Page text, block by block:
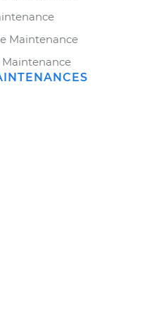
Maintenance
Maintenance